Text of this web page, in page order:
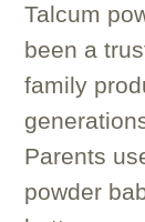
Talcum
been a
family
Parents
powder